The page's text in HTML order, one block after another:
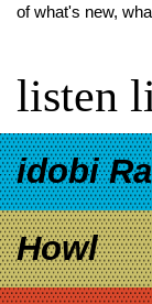
of what's new,
listen
idobi
Howl